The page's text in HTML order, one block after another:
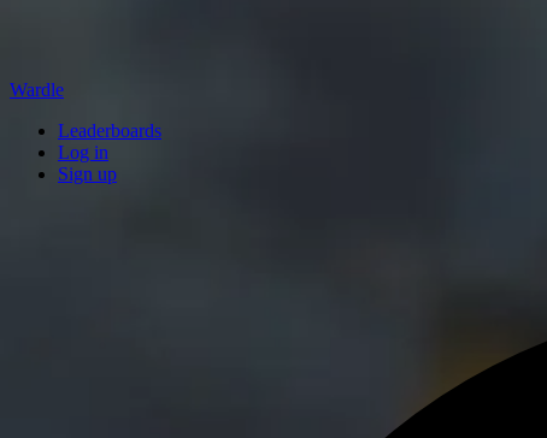
Wardle
Leaderboards
Log in
Sign up